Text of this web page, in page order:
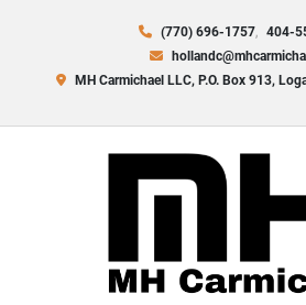
(770) 696-1757
404-
MH Carmichael LLC, P.O. Box 913,